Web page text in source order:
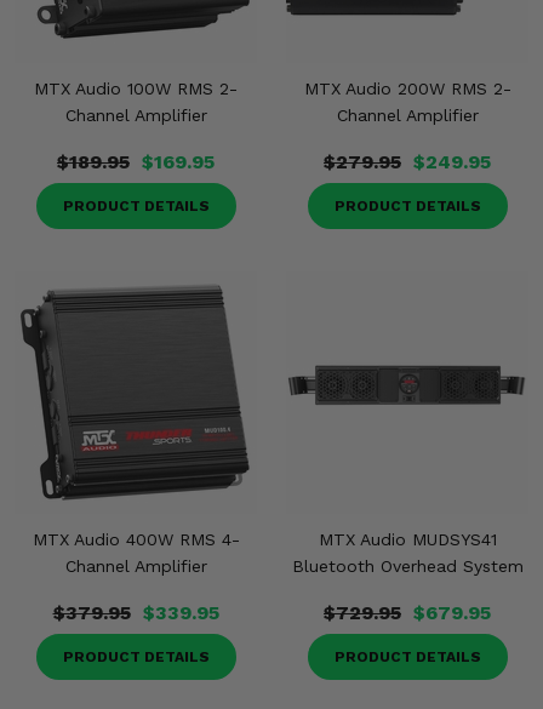
MTX Audio 100W RMS 2-
Channel Amplifier
$189.95 $169.95
PRODUCT DETAILS
MTX Audio 200W RMS 2-
Channel Amplifier
$279.95 $249.95
PRODUCT DETAILS
MTX Audio 400W RMS 4-
Channel Amplifier
$379.95 $339.95
PRODUCT DETAILS
MTX Audio MUDSYS41
Bluetooth Overhead System
$729.95 $679.95
PRODUCT DETAILS